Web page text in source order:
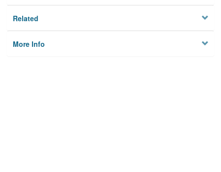
Related
More Info